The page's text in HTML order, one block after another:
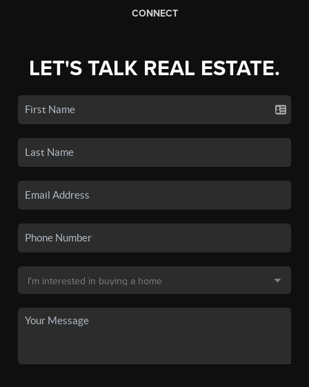
CONNECT
LET'S TALK REAL ESTATE.